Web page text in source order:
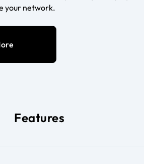
your network.
Features